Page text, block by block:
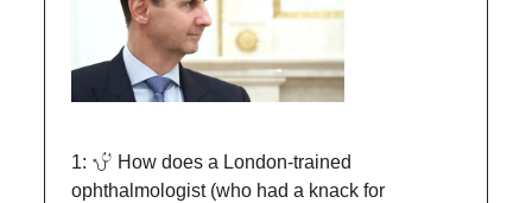
1:
How does a London-trained
ophthalmologist (who had a knack for